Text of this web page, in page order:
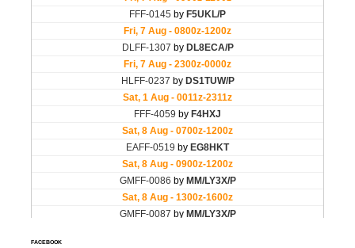
FACEBOOK